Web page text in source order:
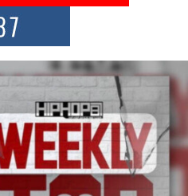
the epicenter of a powerful private